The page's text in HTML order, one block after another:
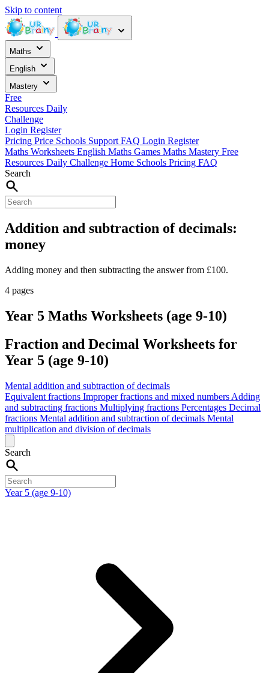
Skip to content
Maths
English
Mastery
Free
Resources Daily
Challenge
Login Register
Pricing Price Schools Support FAQ Login Register
Maths Worksheets English Maths Games Maths Mastery Free
Resources Daily Challenge Home Schools Pricing FAQ
Search
Addition and subtraction of decimals:
money
Adding money and then subtracting the answer from £100.
4 pages
Year 5 Maths Worksheets (age 9-10)
Fraction and Decimal Worksheets for
Year 5 (age 9-10)
Mental addition and subtraction of decimals
Equivalent fractions Improper fractions and mixed numbers Adding
and subtracting fractions Multiplying fractions Percentages Decimal
fractions Mental addition and subtraction of decimals Mental
multiplication and division of decimals
Search
Year 5 (age 9-10)